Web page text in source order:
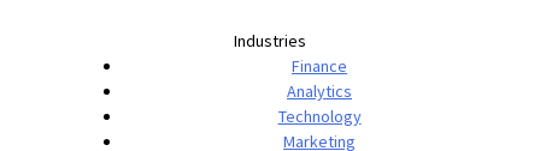
Industries
Finance
Analytics
Technology
Marketing